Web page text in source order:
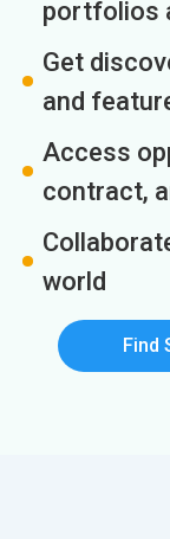
portfolios
Get
and
Access
contract,
world
Find